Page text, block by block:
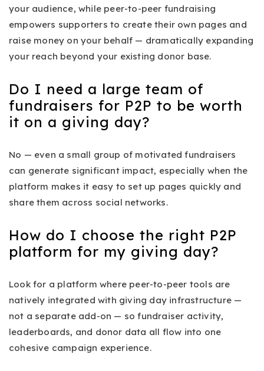
your audience, while peer-to-peer fundraising
empowers supporters to create their own pages and
raise money on your behalf — dramatically expanding
your reach beyond your existing donor base.
Do I need a large team of
fundraisers for P2P to be worth
it on a giving day?
No — even a small group of motivated fundraisers
can generate significant impact, especially when the
platform makes it easy to set up pages quickly and
share them across social networks.
How do I choose the right P2P
platform for my giving day?
Look for a platform where peer-to-peer tools are
natively integrated with giving day infrastructure —
not a separate add-on — so fundraiser activity,
leaderboards, and donor data all flow into one
cohesive campaign experience.